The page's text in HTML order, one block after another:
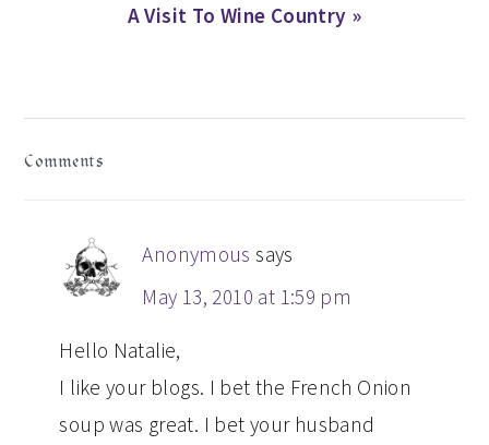
Next
A Visit To Wine Country »
Comments
Anonymous says
May 13, 2010 at 1:59 pm
Hello Natalie,
I like your blogs. I bet the French Onion
soup was great. I bet your husband